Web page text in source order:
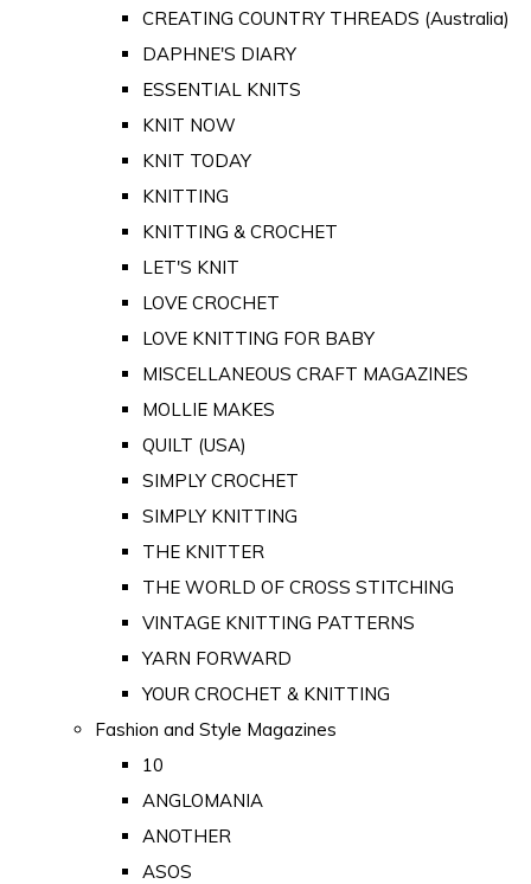
CREATING COUNTRY THREADS (Australia)
DAPHNE'S DIARY
ESSENTIAL KNITS
KNIT NOW
KNIT TODAY
KNITTING
KNITTING & CROCHET
LET'S KNIT
LOVE CROCHET
LOVE KNITTING FOR BABY
MISCELLANEOUS CRAFT MAGAZINES
MOLLIE MAKES
QUILT (USA)
SIMPLY CROCHET
SIMPLY KNITTING
THE KNITTER
THE WORLD OF CROSS STITCHING
VINTAGE KNITTING PATTERNS
YARN FORWARD
YOUR CROCHET & KNITTING
Fashion and Style Magazines
10
ANGLOMANIA
ANOTHER
ASOS